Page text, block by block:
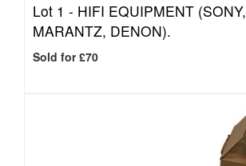
Lot 1 - HIFI EQUIPMENT (SONY,
MARANTZ, DENON).
Sold for £70